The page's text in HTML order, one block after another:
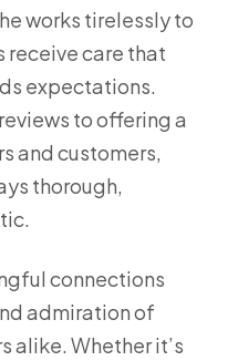
works tirelessly to
receive care that
expectations.
to offering a
and customers,
thorough,
connections
admiration of
alike. Whether it’s